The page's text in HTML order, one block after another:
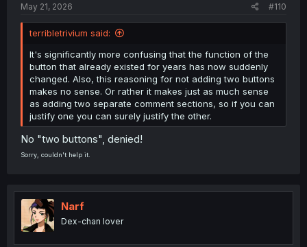
May 21, 2026 #110
terribletrivium said:
It's significantly more confusing that the function of the
button that already existed for years has now suddenly
changed. Also, this reasoning for not adding two buttons
makes no sense. Or rather it makes just as much sense
as adding two separate comment sections, so if you can
justify one you can surely justify the other.
No "two buttons", denied!
Sorry, couldn't help it.
Narf
Dex-chan lover